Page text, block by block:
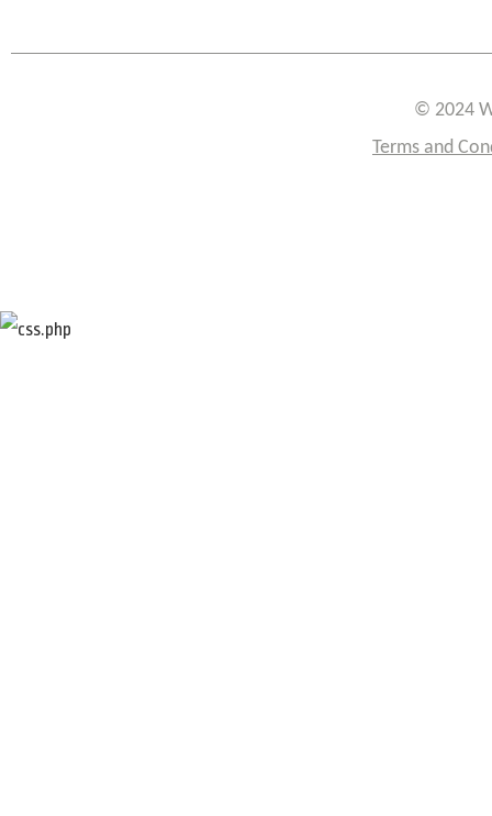
© 2024
Terms and